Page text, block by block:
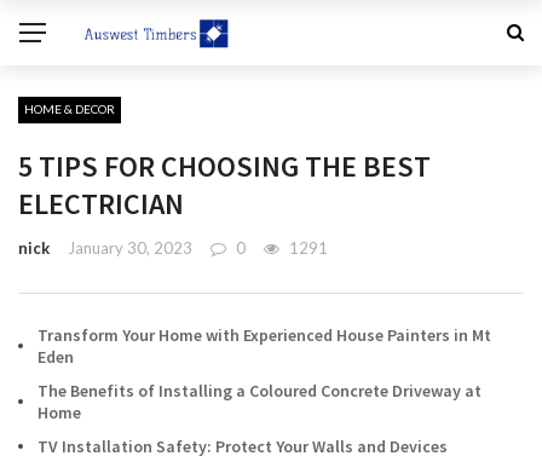
HOME & DECOR
5 TIPS FOR CHOOSING THE BEST
ELECTRICIAN
nick January 30, 2023 0 1291
Transform Your Home with Experienced House Painters in Mt
Eden
The Benefits of Installing a Coloured Concrete Driveway at
Home
TV Installation Safety: Protect Your Walls and Devices